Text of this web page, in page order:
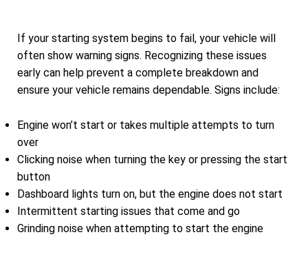
If your starting system begins to fail, your vehicle will
often show warning signs. Recognizing these issues
early can help prevent a complete breakdown and
ensure your vehicle remains dependable. Signs include:
Engine won’t start or takes multiple attempts to turn
over
Clicking noise when turning the key or pressing the start
button
Dashboard lights turn on, but the engine does not start
Intermittent starting issues that come and go
Grinding noise when attempting to start the engine